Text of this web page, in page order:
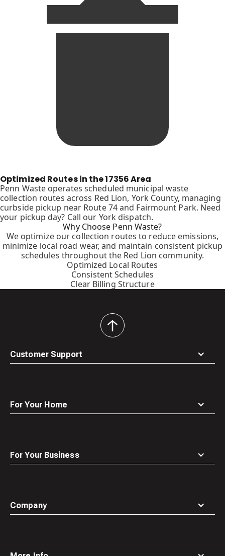
Optimized Routes in the 17356 Area
Penn Waste operates scheduled municipal waste
collection routes across Red Lion, York County, managing
curbside pickup near Route 74 and Fairmount Park. Need
your pickup day? Call our York dispatch.
Why Choose Penn Waste?
We optimize our collection routes to reduce emissions,
minimize local road wear, and maintain consistent pickup
schedules throughout the Red Lion community.
Optimized Local Routes
Consistent Schedules
Clear Billing Structure
Customer Support
For Your Home
For Your Business
Company
back
to